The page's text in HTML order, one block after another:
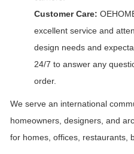
Customer Care:
excellent service and
design needs and
24/7 to answer any
order.
We serve an international
homeowners, designers, and
for homes, offices, restaurants,